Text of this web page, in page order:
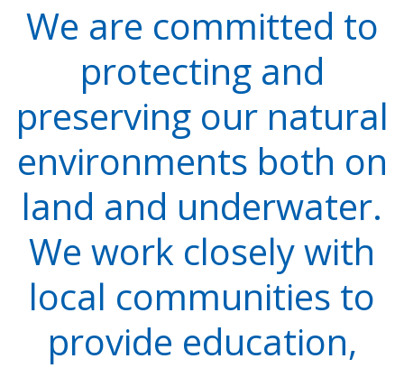
We are committed to
protecting and
preserving our natural
environments both on
land and underwater.
We work closely with
local communities to
provide education,